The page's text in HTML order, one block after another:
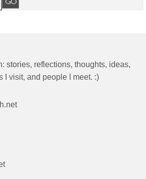
stories, reflections, thoughts, ideas,
I visit, and people I meet. :)